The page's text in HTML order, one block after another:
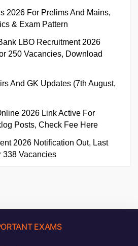
2026 For Prelims And Mains,
& Exam Pattern
LBO Recruitment 2026
250 Vacancies, Download
And GK Updates (7th August,
2026 Link Active For
Posts, Check Fee Here
2026 Notification Out, Last
338 Vacancies
EXAMS